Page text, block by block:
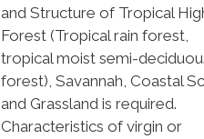
and Structure of Tropical
Forest (Tropical rain forest,
tropical moist semi-
forest), Savannah, Coastal
and Grassland is required.
Characteristics of virgin or